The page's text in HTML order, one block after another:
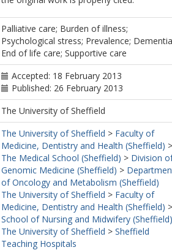
Palliative care; Burden of illness;
Psychological stress; Prevalence;
End of life care; Supportive care
Accepted: 18 February 2013
Published: 26 February 2013
The University of Sheffield
The University of Sheffield > Faculty of
Medicine, Dentistry and Health (Sheffield) >
The Medical School (Sheffield) > Division
Genomic Medicine (Sheffield) >
of Oncology and Metabolism (Sheffield)
The University of Sheffield > Faculty of
Medicine, Dentistry and Health (Sheffield) >
School of Nursing and Midwifery (Sheffield)
The University of Sheffield > Sheffield
Teaching Hospitals